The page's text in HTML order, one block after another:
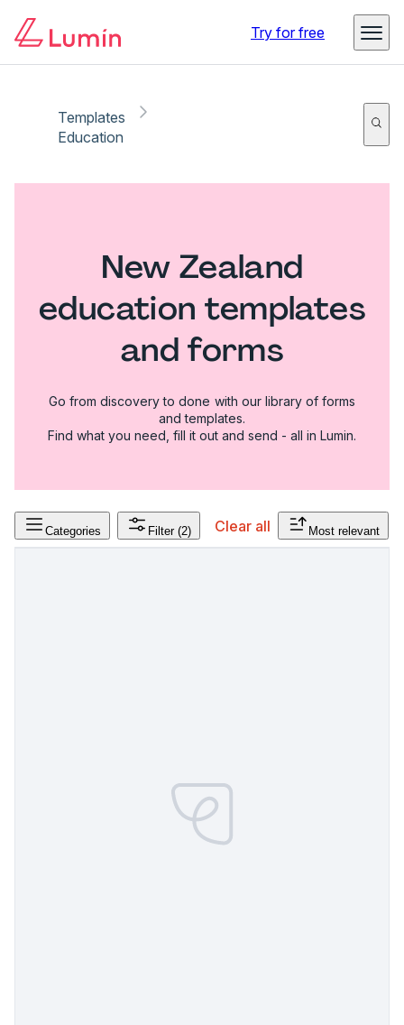
Try for free
Templates
Education
New Zealand
education templates
and forms
Go from discovery to done with our library of forms
and templates.
Find what you need, fill it out and send - all in Lumin.
Categories Filter (2) Clear all Most relevant